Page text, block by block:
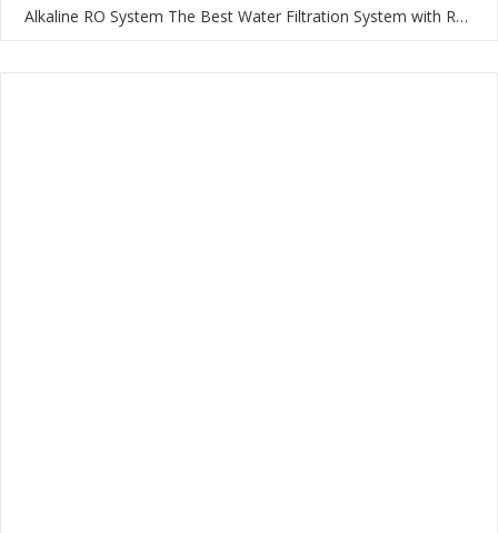
Alkaline RO System The Best Water Filtration System with RO Membrane and Multi-Stage Filtration